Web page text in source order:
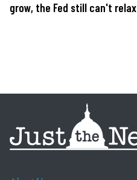
grow, the Fed still can't relax